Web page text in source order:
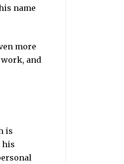
name
more
and
is
his